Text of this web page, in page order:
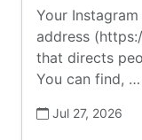
Your
address
that directs
You can find, …
Jul 27, 2026